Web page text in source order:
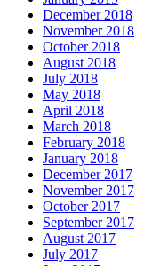
December 2018
November 2018
October 2018
August 2018
July 2018
May 2018
April 2018
March 2018
February 2018
January 2018
December 2017
November 2017
October 2017
September 2017
August 2017
July 2017